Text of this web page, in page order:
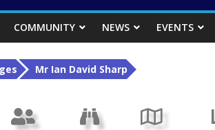
COMMUNITY NEWS EVENTS
Mr Ian David Sharp